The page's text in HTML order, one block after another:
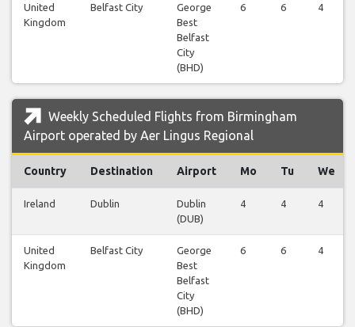
United
Kingdom
Belfast City
George
Best
Belfast
City
(BHD)
6 6 4
Weekly Scheduled Flights from Birmingham
Airport operated by Aer Lingus Regional
Country Destination Airport Mo Tu We
Ireland Dublin
Dublin
(DUB)
4 4 4
United
Kingdom
Belfast City
George
Best
Belfast
City
(BHD)
6 6 4